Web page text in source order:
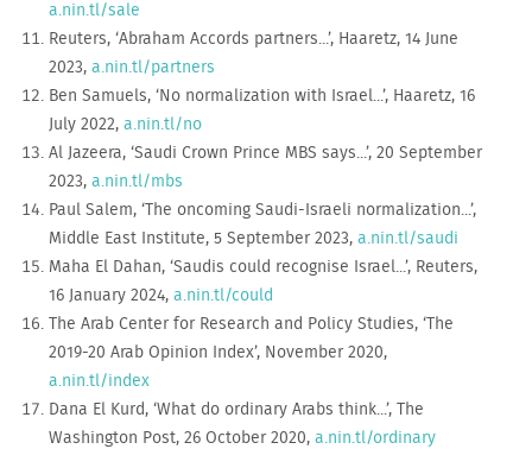
a.nin.tl/sale
Reuters, ‘Abraham Accords partners...’, Haaretz, 14 June
2023, a.nin.tl/partners
Ben Samuels, ‘No normalization with Israel...’, Haaretz, 16
July 2022, a.nin.tl/no
Al Jazeera, ‘Saudi Crown Prince MBS says...’, 20 September
2023, a.nin.tl/mbs
Paul Salem, ‘The oncoming Saudi-Israeli normalization...’,
Middle East Institute, 5 September 2023, a.nin.tl/saudi
Maha El Dahan, ‘Saudis could recognise Israel...’, Reuters,
16 January 2024, a.nin.tl/could
The Arab Center for Research and Policy Studies, ‘The
2019-20 Arab Opinion Index’, November 2020,
a.nin.tl/index
Dana El Kurd, ‘What do ordinary Arabs think...’, The
Washington Post, 26 October 2020, a.nin.tl/ordinary